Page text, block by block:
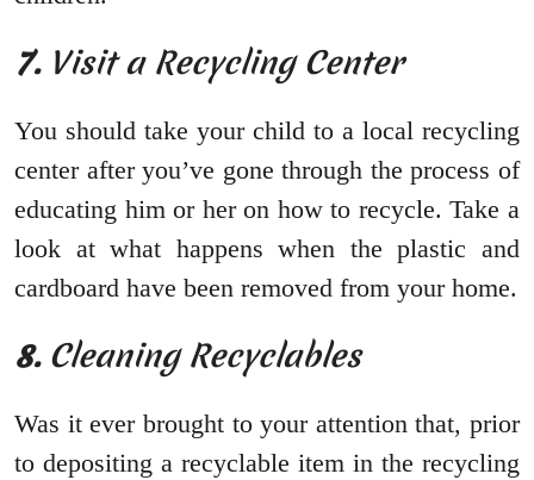
7.Visit a Recycling Center
You should take your child to a local recycling
center after you’ve gone through the process of
educating him or her on how to recycle. Take a
look at what happens when the plastic and
cardboard have been removed from your home.
8.Cleaning Recyclables
Was it ever brought to your attention that, prior
to depositing a recyclable item in the recycling